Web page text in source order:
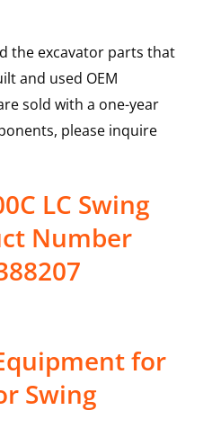
the excavator parts that
and used OEM
sold with a one-year
please inquire
LC Swing
Number
for
Swing